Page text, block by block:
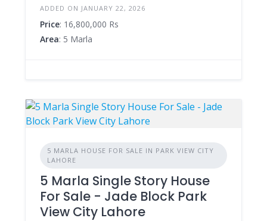
ADDED ON JANUARY 22, 2026
Price: 16,800,000 Rs
Area: 5 Marla
5 MARLA HOUSE FOR SALE IN PARK VIEW CITY
LAHORE
5 Marla Single Story House
For Sale - Jade Block Park
View City Lahore